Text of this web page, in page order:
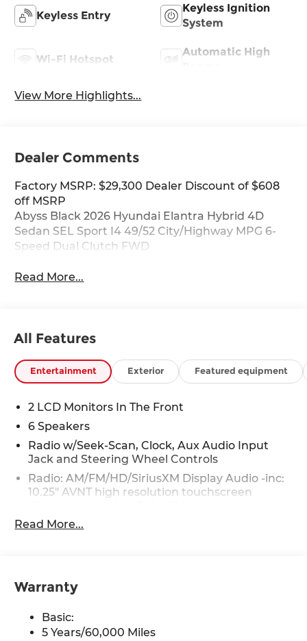
Keyless Entry
Keyless Ignition
System
Wi-Fi Hotspot
Automatic High
View More Highlights...
Dealer Comments
Factory MSRP: $29,300 Dealer Discount of $608
off MSRP
Abyss Black 2026 Hyundai Elantra Hybrid 4D
Sedan SEL Sport I4 49/52 City/Highway MPG 6-
Speed Dual Clutch FWD
Read More...
All Features
Entertainment Exterior Featured equipment
2 LCD Monitors In The Front
6 Speakers
Radio w/Seek-Scan, Clock, Aux Audio Input
Jack and Steering Wheel Controls
Radio: AM/FM/HD/SiriusXM Display Audio -inc:
10.25" AVNT high resolution touchscreen
NavTraffic, NavWeather and Sports and Stocks
w/3-month trial, 6 speakers, BlueLink+
speed-sensitive automatic volume control and
Real-Time Traffic Display
Read More...
Warranty
Basic:
5 Years/60,000 Miles